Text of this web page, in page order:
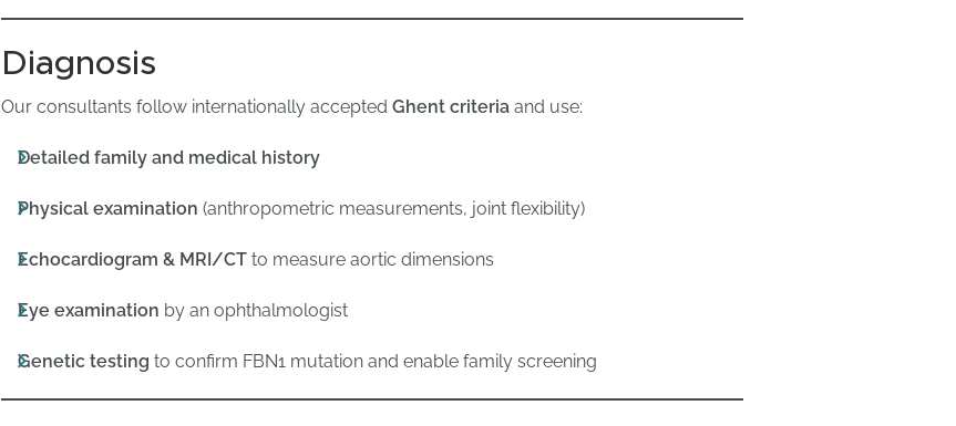
Diagnosis
Our consultants follow internationally accepted Ghent criteriaand use:
Detailed family and medical history
Physical examination (anthropometric measurements, joint flexibility)
Echocardiogram & MRI/CTto measure aortic dimensions
Eye examination by an ophthalmologist
Genetic testing to confirm FBN1 mutation and enable family screening